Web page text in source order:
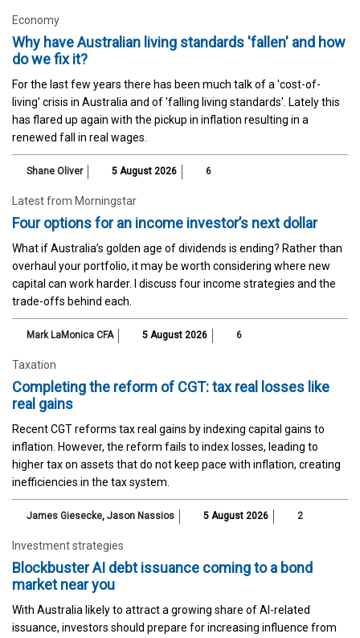
Economy
Why have Australian living standards 'fallen' and how
do we fix it?
For the last few years there has been much talk of a 'cost-of-
living' crisis in Australia and of 'falling living standards'. Lately this
has flared up again with the pickup in inflation resulting in a
renewed fall in real wages.
Shane Oliver 5 August 2026 6
Latest from Morningstar
Four options for an income investor’s next dollar
What if Australia’s golden age of dividends is ending? Rather than
overhaul your portfolio, it may be worth considering where new
capital can work harder. I discuss four income strategies and the
trade-offs behind each.
Mark LaMonica CFA 5 August 2026 6
Taxation
Completing the reform of CGT: tax real losses like
real gains
Recent CGT reforms tax real gains by indexing capital gains to
inflation. However, the reform fails to index losses, leading to
higher tax on assets that do not keep pace with inflation, creating
inefficiencies in the tax system.
James Giesecke, Jason Nassios 5 August 2026 2
Investment strategies
Blockbuster AI debt issuance coming to a bond
market near you
With Australia likely to attract a growing share of AI-related
issuance, investors should prepare for increasing influence from